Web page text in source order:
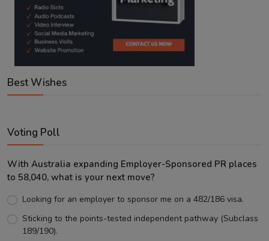
Best Wishes
Voting Poll
With Australia expanding Employer-Sponsored PR places
to 58,040, what is your next move?
Looking for an employer to sponsor me on a 482/186 visa.
Sticking to the points-tested independent pathway (Subclass
189/190).